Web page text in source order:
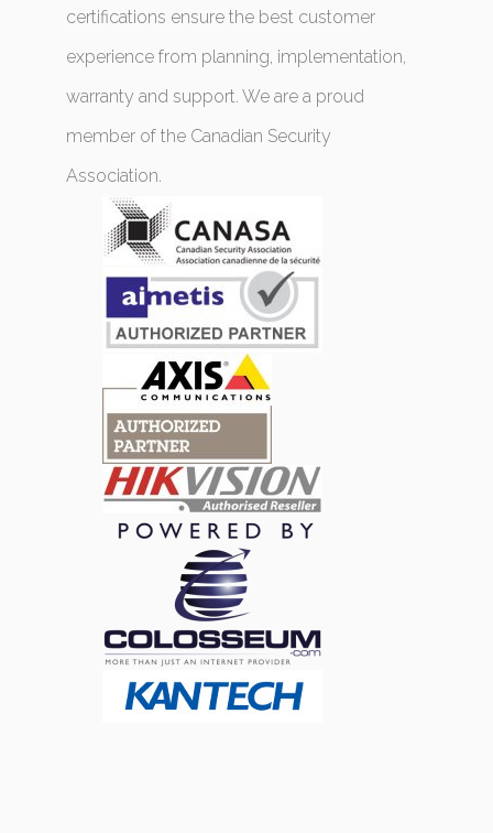
certifications ensure the best customer
experience from planning, implementation,
warranty and support. We are a proud
member of the Canadian Security
Association.